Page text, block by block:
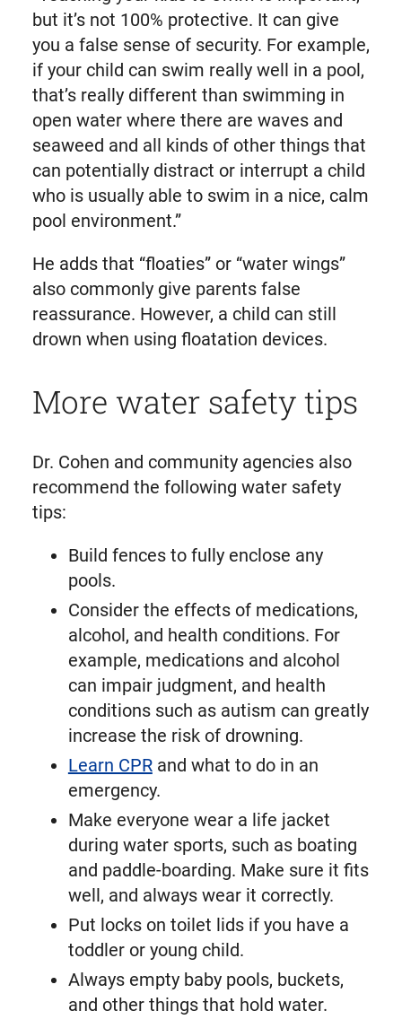
but it’s not 100% protective. It can give
you a false sense of security. For example,
if your child can swim really well in a pool,
that’s really different than swimming in
open water where there are waves and
seaweed and all kinds of other things that
can potentially distract or interrupt a child
who is usually able to swim in a nice, calm
pool environment.”
He adds that “floaties” or “water wings”
also commonly give parents false
reassurance. However, a child can still
drown when using floatation devices.
More water safety tips
Dr. Cohen and community agencies also
recommend the following water safety
tips:
Build fences to fully enclose any
pools.
Consider the effects of medications,
alcohol, and health conditions. For
example, medications and alcohol
can impair judgment, and health
conditions such as autism can greatly
increase the risk of drowning.
Learn CPRand what to do in an
emergency.
Make everyone wear a life jacket
during water sports, such as boating
and paddle-boarding. Make sure it fits
well, and always wear it correctly.
Put locks on toilet lids if you have a
toddler or young child.
Always empty baby pools, buckets,
and other things that hold water.